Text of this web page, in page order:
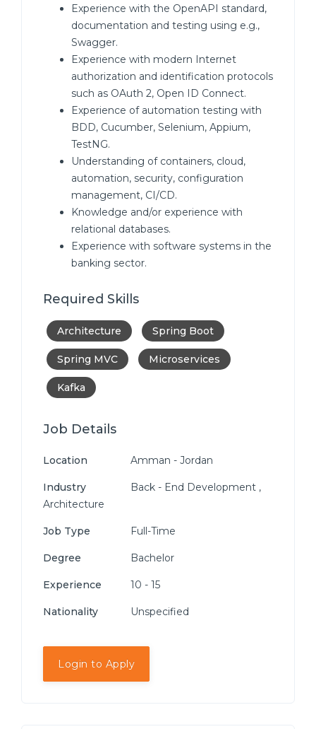
Experience with the OpenAPI standard,
documentation and testing using e.g.,
Swagger.
Experience with modern Internet
authorization and identification protocols
such as OAuth 2, Open ID Connect.
Experience of automation testing with
BDD, Cucumber, Selenium, Appium,
TestNG.
Understanding of containers, cloud,
automation, security, configuration
management, CI/CD.
Knowledge and/or experience with
relational databases.
Experience with software systems in the
banking sector.
Required Skills
Architecture Spring Boot
Spring MVC Microservices
Kafka
Job Details
Location Amman - Jordan
Industry
Back - End Development ,
Architecture
Job Type Full-Time
Degree Bachelor
Experience 10 - 15
Nationality Unspecified
Login to Apply